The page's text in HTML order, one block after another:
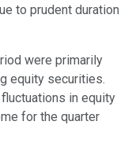
to prudent duration
were primarily
equity securities.
in equity
for the quarter